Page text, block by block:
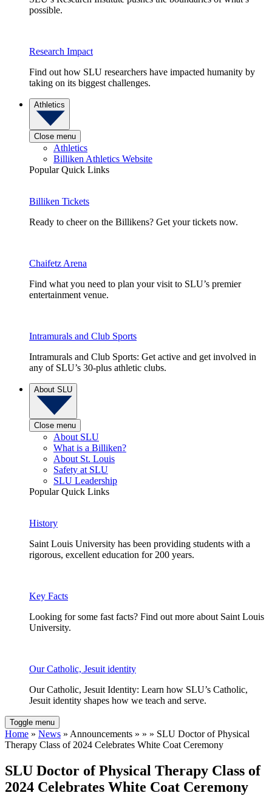
possible.
Research Impact
Find out how SLU researchers have impacted humanity by
taking on its biggest challenges.
Athletics
Close menu
Athletics
Billiken Athletics Website
Popular Quick Links
Billiken Tickets
Ready to cheer on the Billikens? Get your tickets now.
Chaifetz Arena
Find what you need to plan your visit to SLU’s premier
entertainment venue.
Intramurals and Club Sports
Intramurals and Club Sports: Get active and get involved in
any of SLU’s 30-plus athletic clubs.
About SLU
Close menu
About SLU
What is a Billiken?
About St. Louis
Safety at SLU
SLU Leadership
Popular Quick Links
History
Saint Louis University has been providing students with a
rigorous, excellent education for 200 years.
Key Facts
Looking for some fast facts? Find out more about Saint Louis
University.
Our Catholic, Jesuit identity
Our Catholic, Jesuit Identity: Learn how SLU’s Catholic,
Jesuit identity shapes how we teach and serve.
Toggle menu
Home » News » Announcements » » » SLU Doctor of Physical
Therapy Class of 2024 Celebrates White Coat Ceremony
SLU Doctor of Physical Therapy Class of
2024 Celebrates White Coat Ceremony